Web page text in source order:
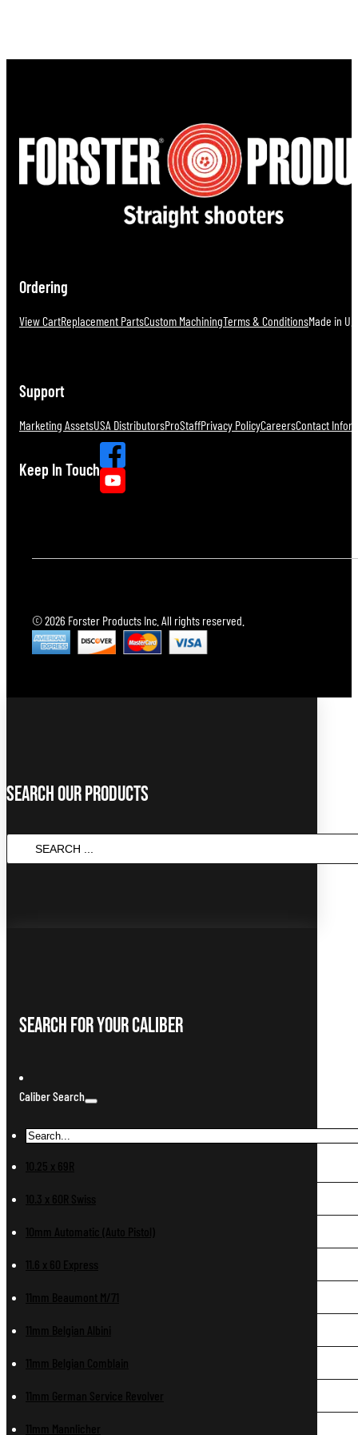
Ordering
View CartReplacement PartsCustom MachiningTerms & ConditionsMade in
Support
Marketing AssetsUSA DistributorsProStaffPrivacy PolicyCareersContact
Keep In Touch
© 2026 Forster Products Inc. All rights reserved.
Search Our Products
Search For Your Caliber
Caliber Search
10.25 x 69R
10.3 x 60R Swiss
10mm Automatic (Auto Pistol)
11.6 x 60 Express
11mm Beaumont M/71
11mm Belgian Albini
11mm Belgian Comblain
11mm German Service Revolver
11mm Mannlicher